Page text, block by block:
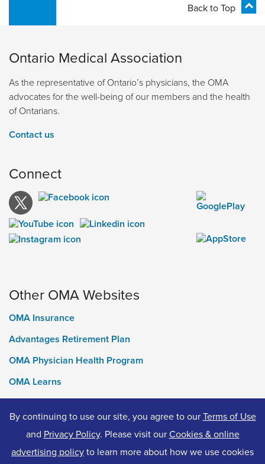
Back to Top
Ontario Medical Association
As the representative of Ontario’s physicians, the OMA
advocates for the well-being of our members and the health
of Ontarians.
Contact us
Connect
Other OMA Websites
OMA Insurance
Advantages Retirement Plan
OMA Physician Health Program
OMA Learns
Ontario Medical Foundation
OMA Classifieds
By continuing to use our site, you agree to ourTerms of Use
and Privacy Policy. Please visit ourCookies & online
advertising policyto learn more about how we use cookies